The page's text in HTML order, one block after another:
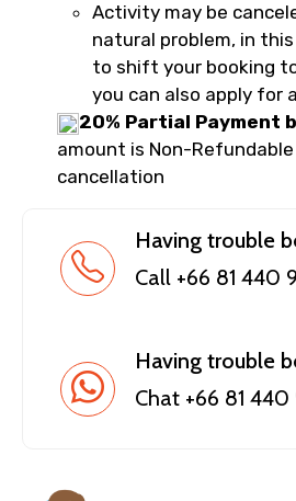
Activity may be
natural problem, in
to shift your booking
you can also apply for
20% Partial Payment
amount is Non-
cancellation
Having trouble
Call +66 81 440
Having trouble
Chat +66 81 440